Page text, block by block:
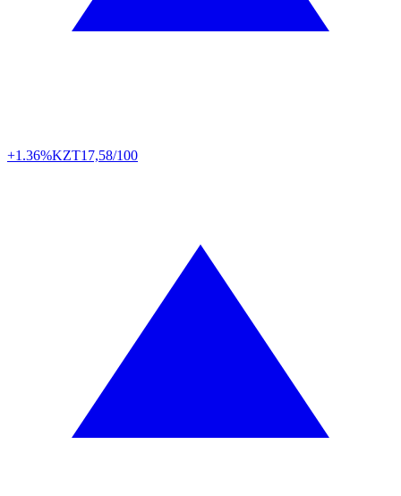
+1.36%KZT17,58/100